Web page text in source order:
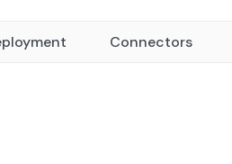
Connectors